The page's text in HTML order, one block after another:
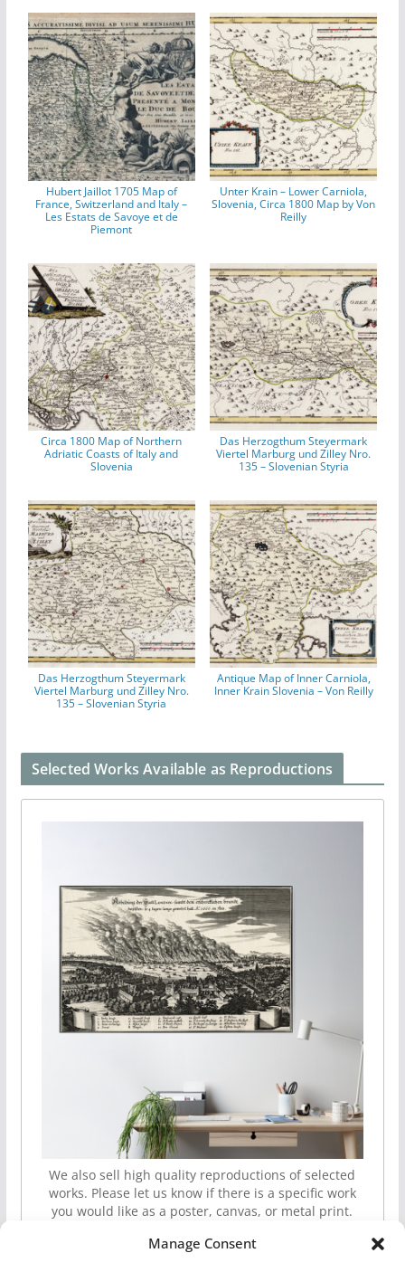
Manage Consent
Hubert Jaillot 1705 Map of
France, Switzerland and Italy –
Les Estats de Savoye et de
Piemont
Unter Krain – Lower Carniola,
Slovenia, Circa 1800 Map by Von
Reilly
Circa 1800 Map of Northern
Adriatic Coasts of Italy and
Slovenia
Das Herzogthum Steyermark
Viertel Marburg und Zilley Nro.
135 – Slovenian Styria
Das Herzogthum Steyermark
Viertel Marburg und Zilley Nro.
135 – Slovenian Styria
Antique Map of Inner Carniola,
Inner Krain Slovenia – Von Reilly
Selected Works Available as Reproductions
We also sell high quality reproductions of selected
works. Please let us know if there is a specific work
you would like as a poster, canvas, or metal print.